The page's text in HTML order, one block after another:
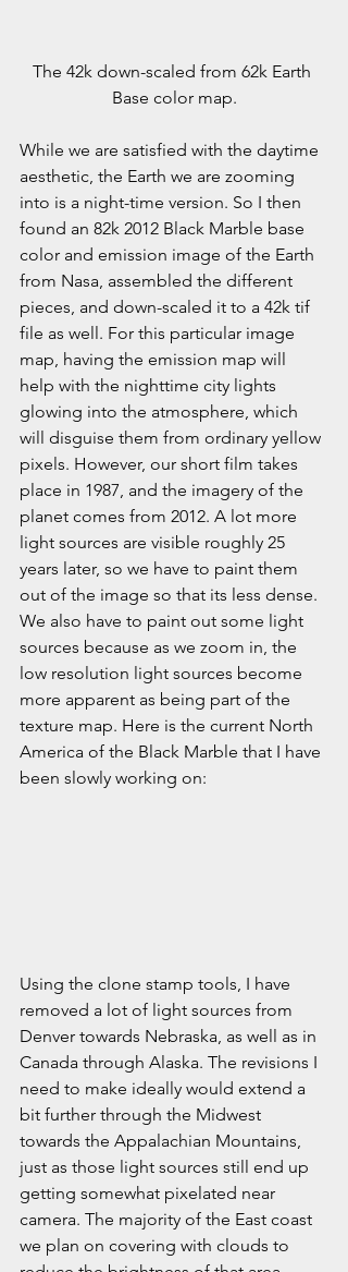
The 42k down-scaled from 62k Earth
Base color map.
While we are satisfied with the daytime
aesthetic, the Earth we are zooming
into is a night-time version. So I then
found an 82k 2012 Black Marble base
color and emission image of the Earth
from Nasa, assembled the different
pieces, and down-scaled it to a 42k tif
file as well. For this particular image
map, having the emission map will
help with the nighttime city lights
glowing into the atmosphere, which
will disguise them from ordinary yellow
pixels. However, our short film takes
place in 1987, and the imagery of the
planet comes from 2012. A lot more
light sources are visible roughly 25
years later, so we have to paint them
out of the image so that its less dense.
We also have to paint out some light
sources because as we zoom in, the
low resolution light sources become
more apparent as being part of the
texture map. Here is the current North
America of the Black Marble that I have
been slowly working on:
Using the clone stamp tools, I have
removed a lot of light sources from
Denver towards Nebraska, as well as in
Canada through Alaska. The revisions I
need to make ideally would extend a
bit further through the Midwest
towards the Appalachian Mountains,
just as those light sources still end up
getting somewhat pixelated near
camera. The majority of the East coast
we plan on covering with clouds to